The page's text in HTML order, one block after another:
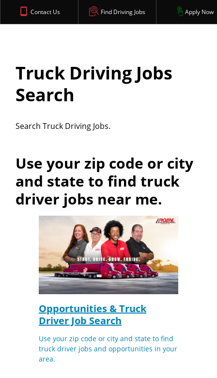
Contact Us Find Driving Jobs Apply Now
Truck Driving Jobs
Search
Search Truck Driving Jobs.
Use your zip code or city
and state to find truck
driver jobs near me.
Opportunities & Truck
Driver Job Search
Use your zip code or city and state to find
truck driver jobs and opportunities in your
area.